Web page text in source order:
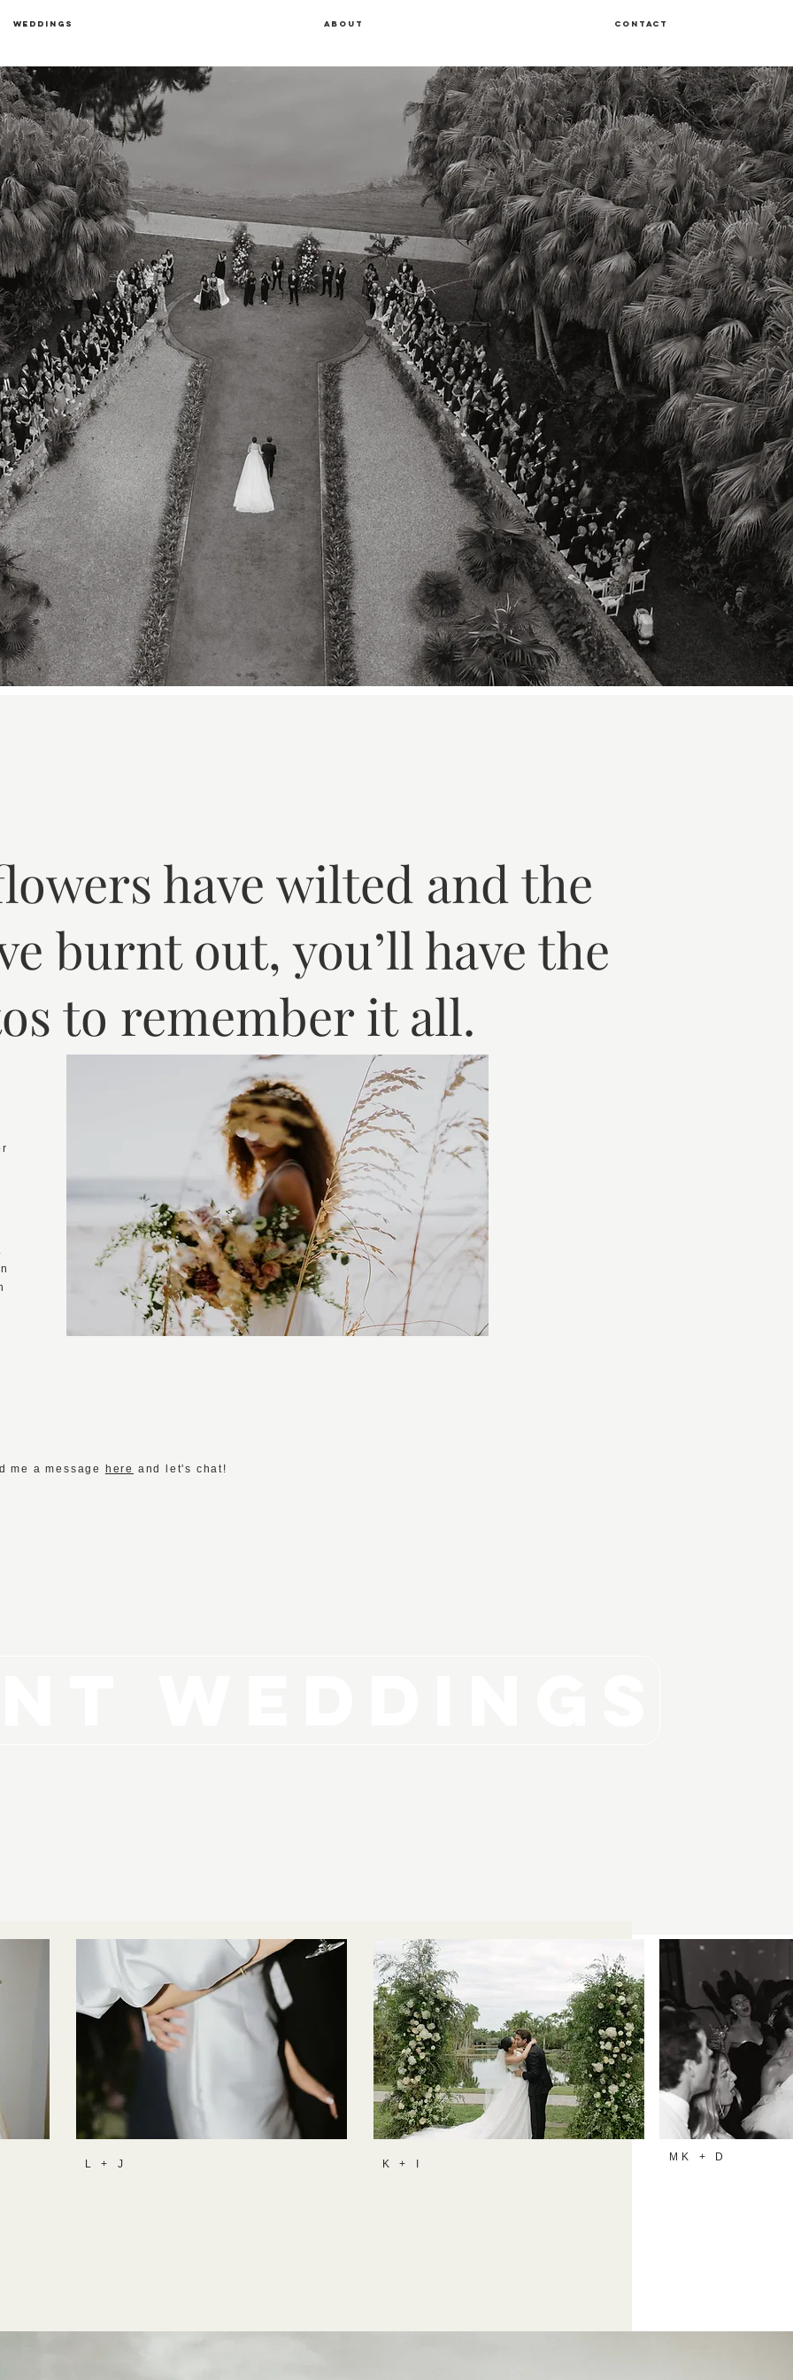
Weddings About Contact
have wilted and the
burnt out, you’ll have the
to remember it all.
me a message here and let's chat!
L + J K + I
MK + D